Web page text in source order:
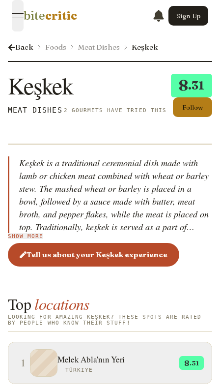
open navigation menu
bitecritic Sign Up
Back Foods Meat Dishes Keşkek
8.31
Follow
Keşkek
MEAT DISHES 2 GOURMETS HAVE TRIED THIS
Keşkek is a traditional ceremonial dish made with
lamb or chicken meat combined with wheat or barley
stew. The mashed wheat or barley is placed in a
bowl, followed by a sauce made with butter, meat
broth, and pepper flakes, while the meat is placed on
top. Traditionally, keşkek is served as a part of
wedding celebrations and religious holidays in the
Turkish region of Anatolia. In 2011, the dish became
a part of UNESCO&rsquo;s Intangible Cultural
SHOW MORE
Tell us about your Keşkek experience
Toplocations
LOOKING FOR AMAZING KEŞKEK? THESE SPOTS ARE RATED
BY PEOPLE WHO KNOW THEIR STUFF!
1 Melek Abla'nın Yeri
TÜRKIYE
8.31